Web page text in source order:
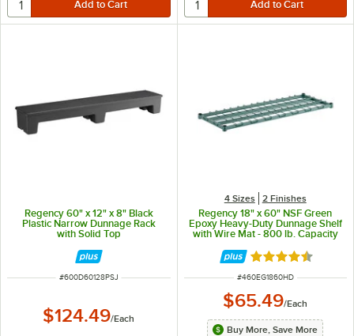
Regency 60" x 12" x 8" Black
Plastic Narrow Dunnage Rack
with Solid Top
ITEM NUMBER
#600D60128PSJ
$124.49/Each
4 Sizes 2 Finishes
Regency 18" x 60" NSF Green
Epoxy Heavy-Duty Dunnage Shelf
with Wire Mat - 800 lb. Capacity
Rated 4.5 out of
ITEM NUMBER
#460EG1860HD
$65.49/Each
Buy More, Save More